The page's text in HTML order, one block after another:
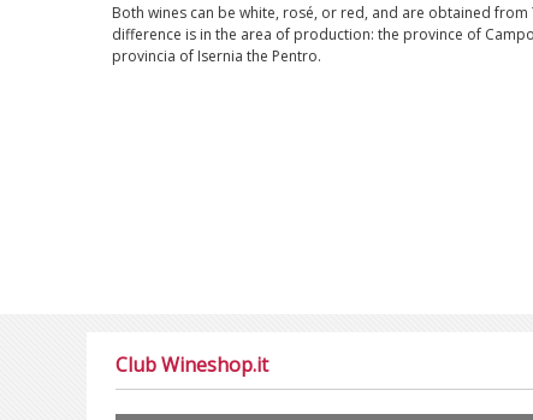
Both wines can be white, rosé, or red, and are obtained
difference is in the area of production: the province of
provincia of Isernia the Pentro.
Club Wineshop.it